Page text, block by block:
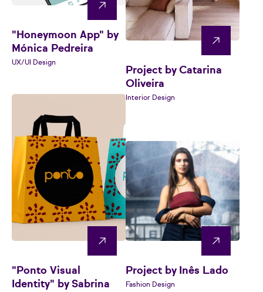
"Honeymoon App" by
Mónica Pedreira
UX/UI Design
Project by Catarina
Oliveira
Interior Design
"Ponto Visual
Identity" by Sabrina
Project by Inês Lado
Fashion Design